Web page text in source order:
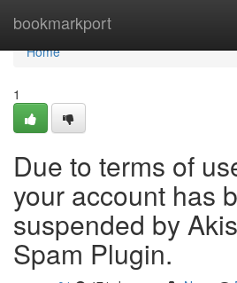
bookmarkport
Home
Home
1
Due to terms of
your account has
suspended by
Spam Plugin.